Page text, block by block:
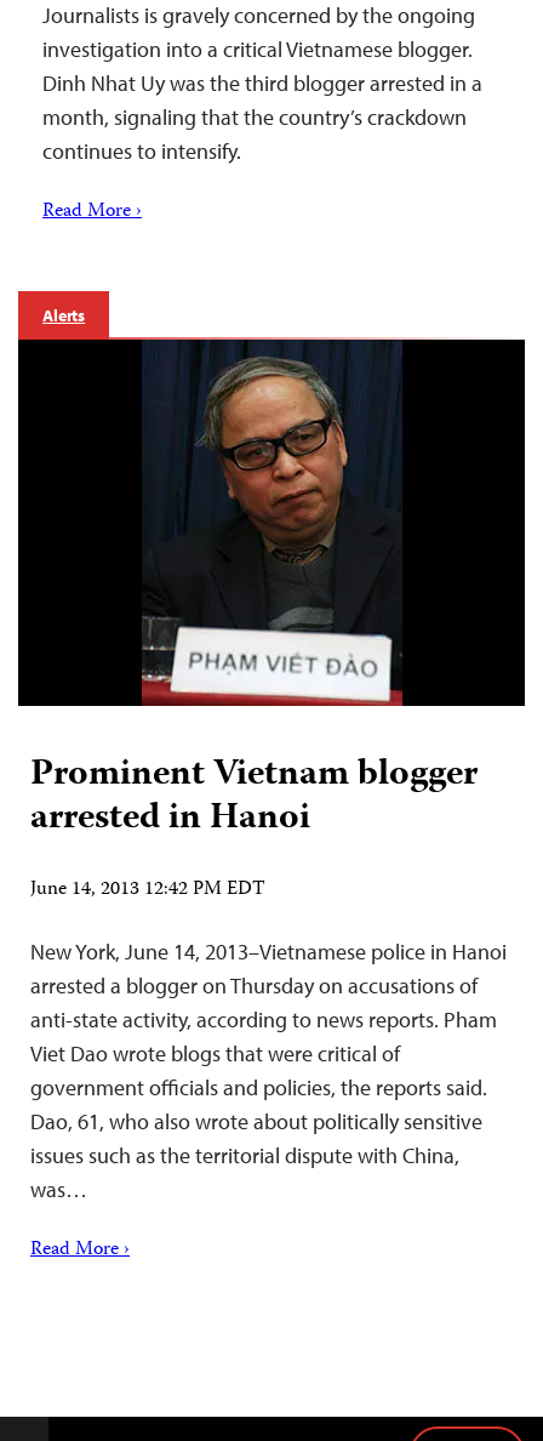
Journalists is gravely concerned by the ongoing
investigation into a critical Vietnamese blogger.
Dinh Nhat Uy was the third blogger arrested in a
month, signaling that the country’s crackdown
continues to intensify.
Read More ›
Alerts
Prominent Vietnam blogger
arrested in Hanoi
June 14, 2013 12:42 PM EDT
New York, June 14, 2013–Vietnamese police in Hanoi
arrested a blogger on Thursday on accusations of
anti-state activity, according to news reports. Pham
Viet Dao wrote blogs that were critical of
government officials and policies, the reports said.
Dao, 61, who also wrote about politically sensitive
issues such as the territorial dispute with China,
was…
Read More ›